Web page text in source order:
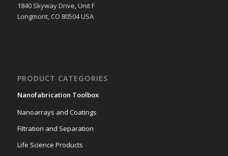
1840 Skyway Drive, Unit F
Longmont, CO 80504 USA
PRODUCT CATEGORIES
Nanofabrication Toolbox
Nanoarrays and Coatings
Filtration and Separation
Life Science Products